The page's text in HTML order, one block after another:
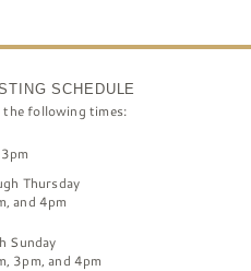
SCHEDULE
following times:
Thursday
and 4pm
Sunday
3pm, and 4pm